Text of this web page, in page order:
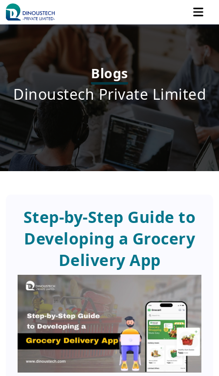
Blogs
Dinoustech Private Limited
Step-by-Step Guide to
Developing a Grocery
Delivery App